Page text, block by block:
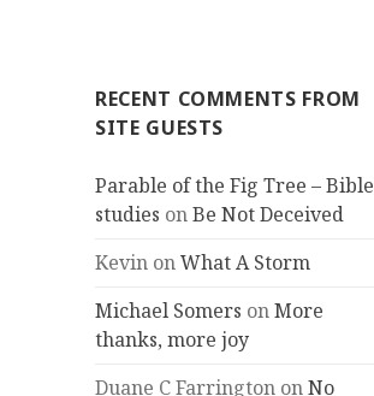
RECENT COMMENTS FROM
SITE GUESTS
Parable of the Fig Tree – Bible
studies onBe Not Deceived
Kevin onWhat A Storm
Michael Somers onMore
thanks, more joy
Duane C Farrington onNo